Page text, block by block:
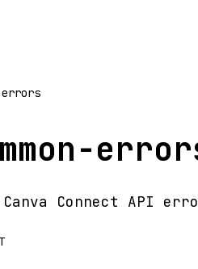
errors
Connect API